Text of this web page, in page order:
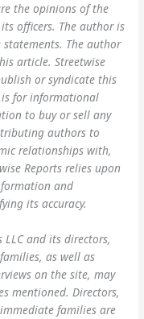
the opinions of the
officers. The author is
The author
article. Streetwise
or syndicate this
for informational
to buy or sell any
authors to
relationships with,
Reports relies upon
and
its accuracy.
and its directors,
as well as
on the site, may
mentioned. Directors,
families are